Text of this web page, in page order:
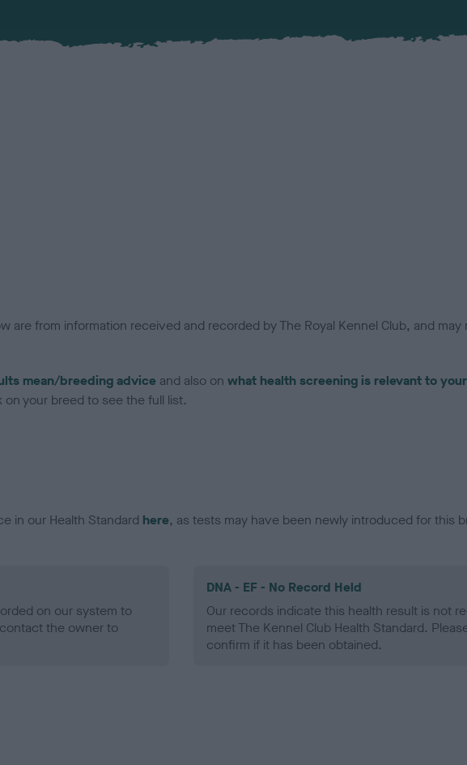
are from information received and recorded by The Royal Kennel Club, and
mean/breeding advice and also on what health screening is relevant to
your breed to see the full list.
in our Health Standard here, as tests may have been newly introduced for this
on our system to
the owner to
DNA - EF - No Record Held
Our records indicate this health result is not
meet The Kennel Club Health Standard.
confirm if it has been obtained.